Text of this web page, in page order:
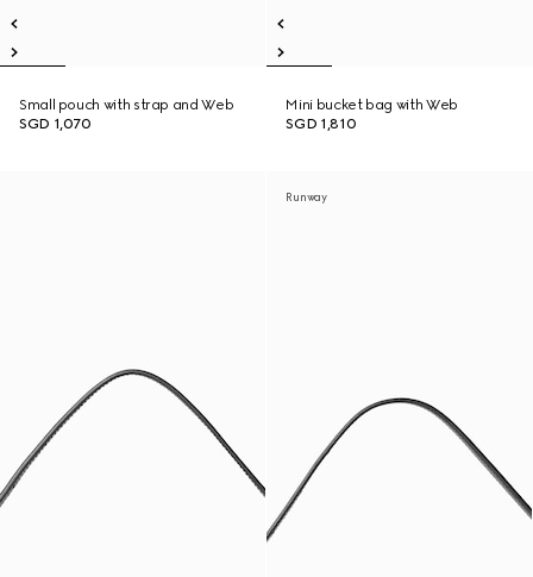
Small pouch with strap and Web
SGD 1,070
Mini bucket bag with Web
SGD 1,810
Runway